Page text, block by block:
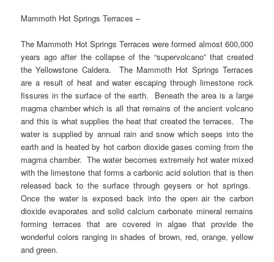
Mammoth Hot Springs Terraces –
The Mammoth Hot Springs Terraces were formed almost 600,000
years ago after the collapse of the “supervolcano” that created
the Yellowstone Caldera. The Mammoth Hot Springs Terraces
are a result of heat and water escaping through limestone rock
fissures in the surface of the earth. Beneath the area is a large
magma chamber which is all that remains of the ancient volcano
and this is what supplies the heat that created the terraces. The
water is supplied by annual rain and snow which seeps into the
earth and is heated by hot carbon dioxide gases coming from the
magma chamber. The water becomes extremely hot water mixed
with the limestone that forms a carbonic acid solution that is then
released back to the surface through geysers or hot springs.
Once the water is exposed back into the open air the carbon
dioxide evaporates and solid calcium carbonate mineral remains
forming terraces that are covered in algae that provide the
wonderful colors ranging in shades of brown, red, orange, yellow
and green.